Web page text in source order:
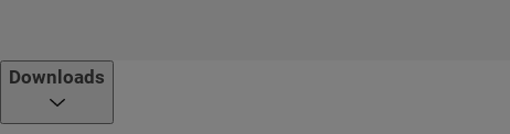
Downloads